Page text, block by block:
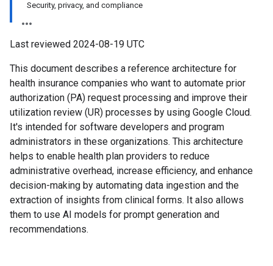
Security, privacy, and compliance
Last reviewed 2024-08-19 UTC
This document describes a reference architecture for
health insurance companies who want to automate prior
authorization (PA) request processing and improve their
utilization review (UR) processes by using Google Cloud.
It's intended for software developers and program
administrators in these organizations. This architecture
helps to enable health plan providers to reduce
administrative overhead, increase efficiency, and enhance
decision-making by automating data ingestion and the
extraction of insights from clinical forms. It also allows
them to use AI models for prompt generation and
recommendations.